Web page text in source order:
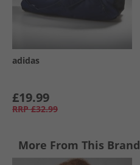
adidas
£19.99
RRP £32.99
More From This Brand